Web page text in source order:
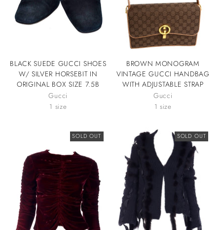
BLACK SUEDE GUCCI SHOES
W/ SILVER HORSEBIT IN
ORIGINAL BOX SIZE 7.5B
Gucci
1 size
BROWN MONOGRAM
VINTAGE GUCCI HANDBAG
WITH ADJUSTABLE STRAP
Gucci
1 size
SOLD OUT SOLD OUT